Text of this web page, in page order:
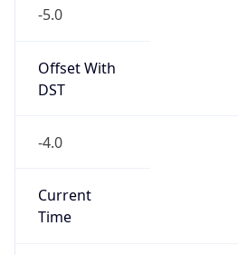
-5.0
Offset With
DST
-4.0
Current
Time